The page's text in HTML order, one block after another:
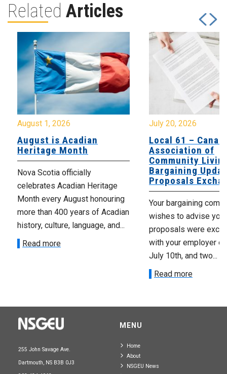
Related Articles
August 1, 2026
August is Acadian
Heritage Month
Nova Scotia officially
celebrates Acadian Heritage
Month every August honouring
more than 400 years of Acadian
history, culture, language, and...
Read more
July 20, 2026
Local 61 –
Association of
Community
Bargaining
Proposals
Your bargaining
wishes to advise you
proposals were
with your employer
July 10th, and two...
Read more
255 John Savage Ave.
Dartmouth, NS B3B 0J3
MENU
Home
About
NSGEU News